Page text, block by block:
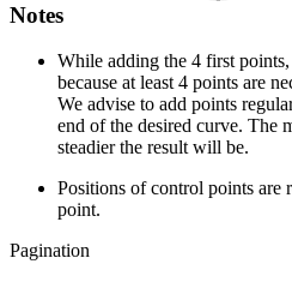
Notes
While adding the 4 first
because at least 4 points are
We advise to add points
end of the desired curve. The
steadier the result will be.
Positions of control points are
point.
Pagination